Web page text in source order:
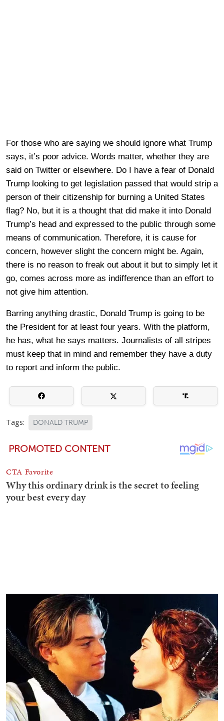
For those who are saying we should ignore what Trump
says, it’s poor advice. Words matter, whether they are
said on Twitter or elsewhere. Do I have a fear of Donald
Trump looking to get legislation passed that would strip a
person of their citizenship for burning a United States
flag? No, but it is a thought that did make it into Donald
Trump’s head and expressed to the public through some
means of communication. Therefore, it is cause for
concern, however slight the concern might be. Again,
there is no reason to freak out about it but to simply let it
go, comes across more as indifference than an effort to
not give him attention.
Barring anything drastic, Donald Trump is going to be
the President for at least four years. With the platform,
he has, what he says matters. Journalists of all stripes
must keep that in mind and remember they have a duty
to report and inform the public.
Tags: DONALD TRUMP